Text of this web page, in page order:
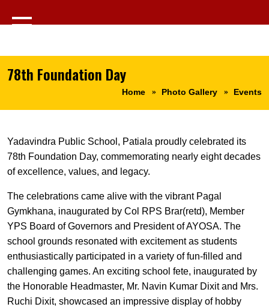
78th Foundation Day
Home Photo Gallery Events
Yadavindra Public School, Patiala proudly celebrated its
78th Foundation Day, commemorating nearly eight decades
of excellence, values, and legacy.
The celebrations came alive with the vibrant Pagal
Gymkhana, inaugurated by Col RPS Brar(retd), Member
YPS Board of Governors and President of AYOSA. The
school grounds resonated with excitement as students
enthusiastically participated in a variety of fun-filled and
challenging games. An exciting school fete, inaugurated by
the Honorable Headmaster, Mr. Navin Kumar Dixit and Mrs.
Ruchi Dixit, showcased an impressive display of hobby